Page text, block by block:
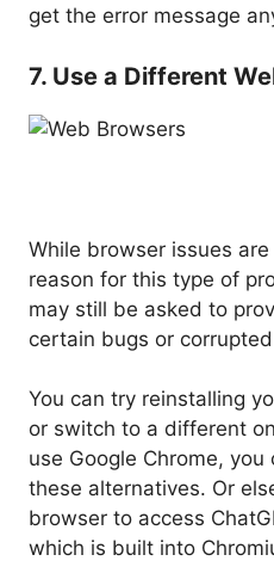
get the error message
7. Use a Different
While browser issues
reason for this type of
may still be asked to
certain bugs or
You can try reinstalling
or switch to a different
use Google Chrome,
these alternatives. Or
browser to access
which is built into